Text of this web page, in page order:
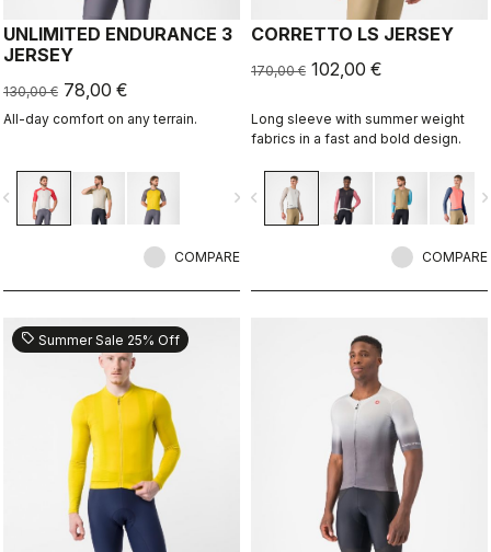
UNLIMITED ENDURANCE 3
JERSEY
130,00 € 78,00 €
All-day comfort on any terrain.
navigate_next
COMPARE
CORRETTO LS JERSEY
170,00 € 102,00 €
Long sleeve with summer weight
fabrics in a fast and bold design.
navigate_before
COMPARE
sell Summer Sale 25% Off